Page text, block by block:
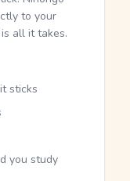
to your
all it takes.
sticks
you study